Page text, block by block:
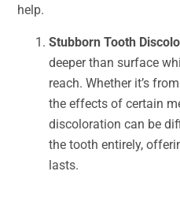
help.
Stubborn Tooth
deeper than surface
reach. Whether it’s
the effects of certain
discoloration can be
the tooth entirely,
lasts.